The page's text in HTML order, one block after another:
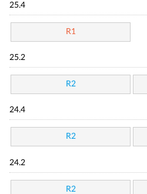
25.4
R1
25.2
R2
24.4
R2
24.2
R2